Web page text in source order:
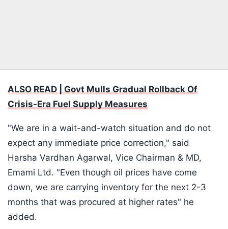
ALSO READ | Govt Mulls Gradual Rollback Of
Crisis-Era Fuel Supply Measures
"We are in a wait-and-watch situation and do not
expect any immediate price correction," said
Harsha Vardhan Agarwal, Vice Chairman & MD,
Emami Ltd. "Even though oil prices have come
down, we are carrying inventory for the next 2-3
months that was procured at higher rates" he
added.